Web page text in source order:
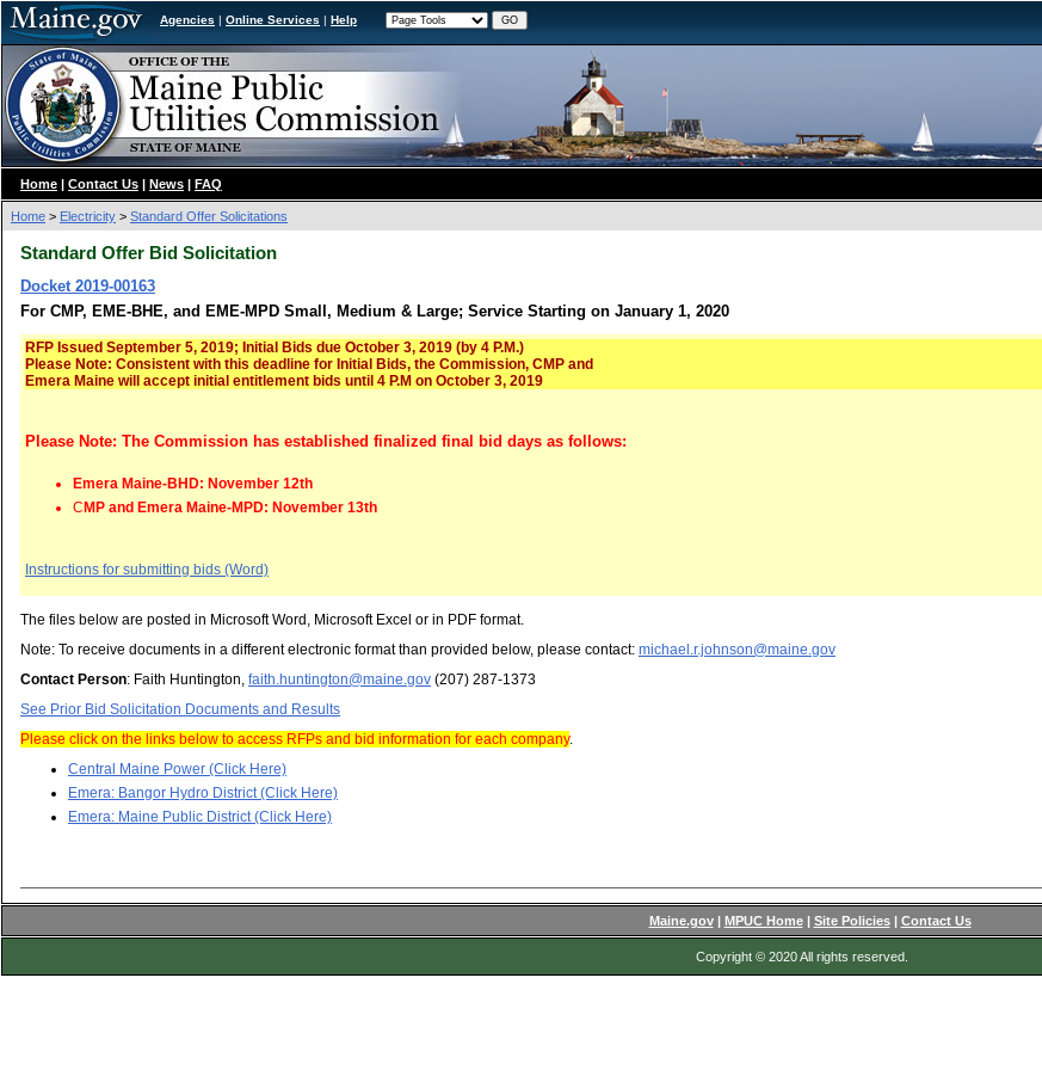
Agencies | Online Services | Help
Home | Contact Us | News | FAQ
Home > Electricity > Standard Offer Solicitations
Standard Offer Bid Solicitation
Docket 2019-00163
For CMP, EME-BHE, and EME-MPD Small, Medium & Large; Service Starting on January 1, 2020
RFP Issued September 5, 2019; Initial Bids due October 3, 2019 (by 4 P.M.)
Please Note: Consistent with this deadline for Initial Bids, the Commission, CMP and
Emera Maine will accept initial entitlement bids until 4 P.M on October 3, 2019
Please Note: The Commission has established finalized final bid days as follows:
Emera Maine-BHD: November 12th
C MP and Emera Maine-MPD: November 13th
Instructions for submitting bids (Word)
The files below are posted in Microsoft Word, Microsoft Excel or in PDF format.
Note: To receive documents in a different electronic format than provided below, please contact: michael.r.johnson@maine.gov
Contact Person: Faith Huntington, faith.huntington@maine.gov (207) 287-1373
See Prior Bid Solicitation Documents and Results
Please click on the links below to access RFPs and bid information for each company.
Central Maine Power (Click Here)
Emera: Bangor Hydro District (Click Here)
Emera: Maine Public District (Click Here)
Maine.gov| MPUC Home| Site Policies| Contact Us
Copyright © 2020 All rights reserved.